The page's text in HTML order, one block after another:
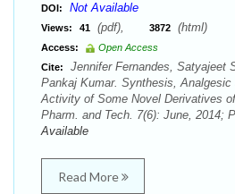
DOI: Not Available
Views: 41 (pdf), 3872 (html)
Access:
Open Access
Cite:
Jennifer Fernandes, Satyajeet
Pankaj Kumar. Synthesis,
Activity of Some Novel Derivatives
Pharm. and Tech. 7(6): June, 2014;
Available
Read More